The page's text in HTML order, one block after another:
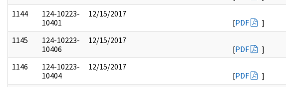
1144
124-10223-
10401
12/15/2017
[PDF
]
1145
124-10223-
10406
12/15/2017
[PDF
]
1146
124-10223-
10404
12/15/2017
[PDF ]